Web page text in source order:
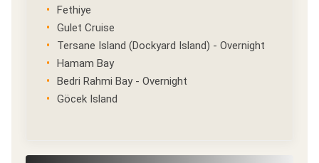
Fethiye
Gulet Cruise
Tersane Island (Dockyard Island) - Overnight
Hamam Bay
Bedri Rahmi Bay - Overnight
Göcek Island